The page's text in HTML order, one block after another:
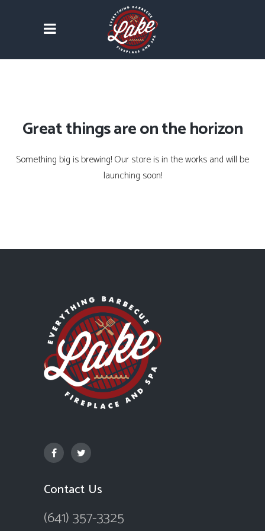
Great things are on the horizon
Something big is brewing! Our store is in the works and will be
launching soon!
Contact Us
(641) 357-3325